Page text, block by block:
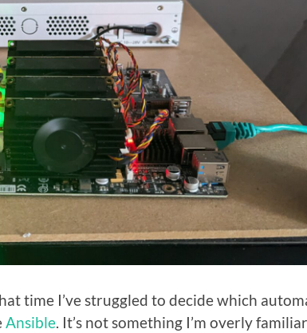
time I’ve struggled to decide which
Ansible. It’s not something I’m overly